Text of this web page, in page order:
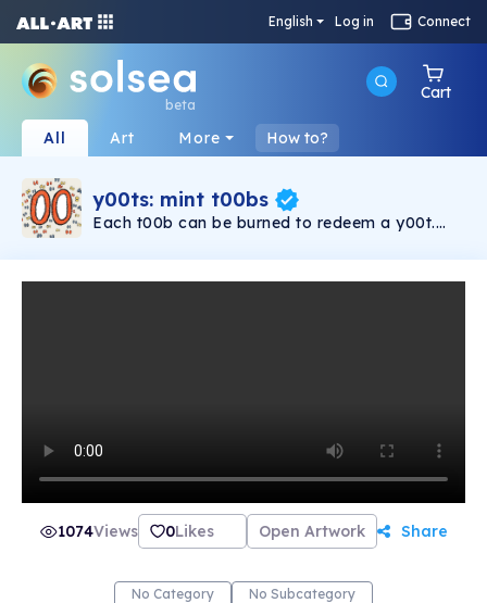
English Log in Connect
beta
Cart
All Art More How to?
y00ts: mint t00bs
Each t00b can be burned to redeem a y00t.
y00t?
1074Views 0Likes Open Artwork Share
No Category No Subcategory